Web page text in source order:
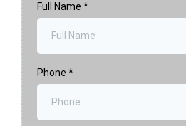
Full Name *
Phone *